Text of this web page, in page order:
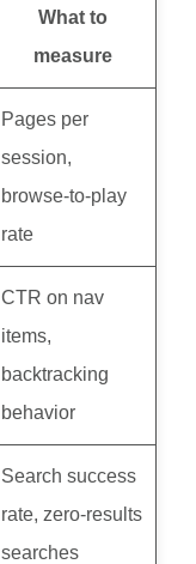
What to
measure
Pages per
session,
browse-to-play
rate
CTR on nav
items,
backtracking
behavior
Search success
rate, zero-results
searches